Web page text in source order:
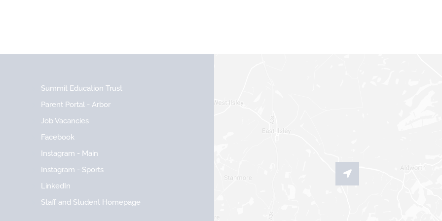
Summit Education Trust
Parent Portal - Arbor
Job Vacancies
Facebook
Instagram - Main
Instagram - Sports
LinkedIn
Staff and Student Homepage